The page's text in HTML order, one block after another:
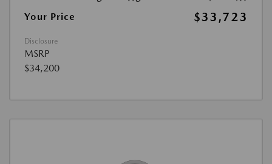
Your Price
$33,723
Disclosure
MSRP
$34,200